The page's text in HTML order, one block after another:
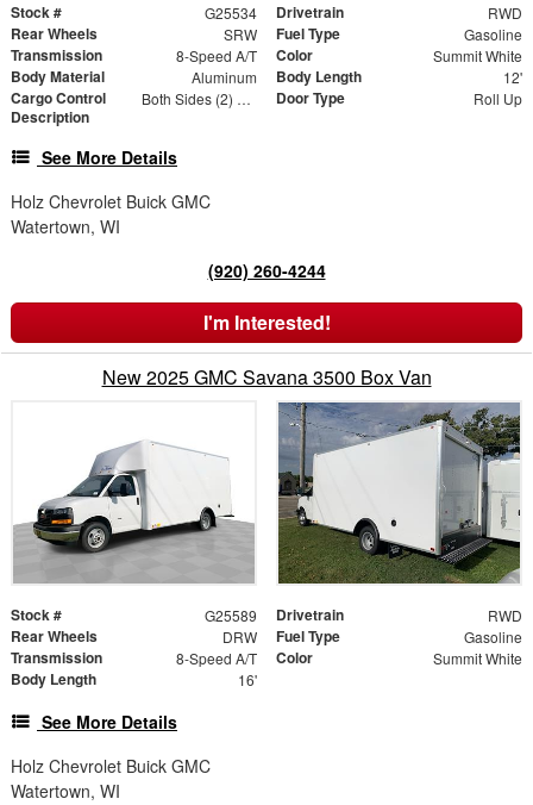
Stock # G25534 Drivetrain RWD
Rear Wheels SRW Fuel Type Gasoline
Transmission 8-Speed A/T Color Summit White
Body Material Aluminum Body Length 12'
Cargo Control
Description
Both Sides (2) Rows Door Type Roll Up
See More Details
Holz Chevrolet Buick GMC
Watertown, WI
(920) 260-4244
I'm Interested!
New 2025 GMC Savana 3500 Box Van
Stock # G25589 Drivetrain RWD
Rear Wheels DRW Fuel Type Gasoline
Transmission 8-Speed A/T Color Summit White
Body Length 16'
See More Details
Holz Chevrolet Buick GMC
Watertown, WI